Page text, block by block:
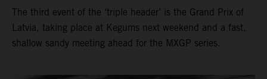
The third event of the ‘triple header’ is the Grand Prix of
Latvia, taking place at Kegums next weekend and a fast,
shallow sandy meeting ahead for the MXGP series.